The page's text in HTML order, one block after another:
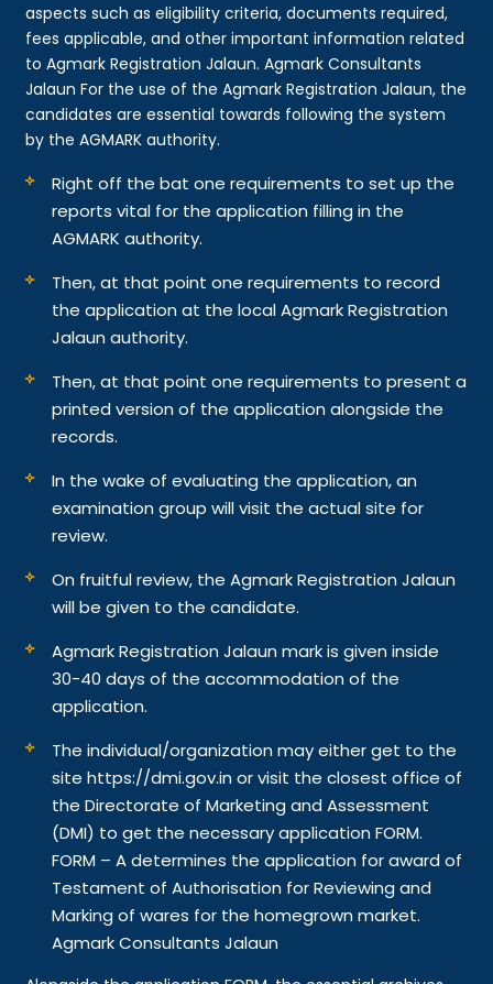
aspects such as eligibility criteria, documents required,
fees applicable, and other important information related
to Agmark Registration Jalaun. Agmark Consultants
Jalaun For the use of the Agmark Registration Jalaun, the
candidates are essential towards following the system
by the AGMARK authority.
Right off the bat one requirements to set up the
reports vital for the application filling in the
AGMARK authority.
Then, at that point one requirements to record
the application at the local Agmark Registration
Jalaun authority.
Then, at that point one requirements to present a
printed version of the application alongside the
records.
In the wake of evaluating the application, an
examination group will visit the actual site for
review.
On fruitful review, the Agmark Registration Jalaun
will be given to the candidate.
Agmark Registration Jalaun mark is given inside
30-40 days of the accommodation of the
application.
The individual/organization may either get to the
site https://dmi.gov.in or visit the closest office of
the Directorate of Marketing and Assessment
(DMI) to get the necessary application FORM.
FORM – A determines the application for award of
Testament of Authorisation for Reviewing and
Marking of wares for the homegrown market.
Agmark Consultants Jalaun